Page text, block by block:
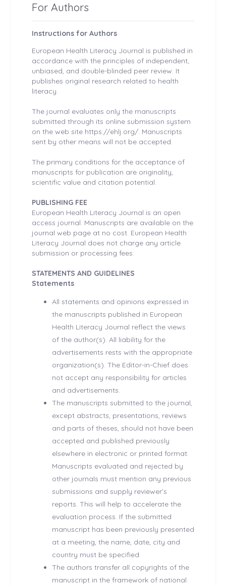
For Authors
Instructions for Authors
European Health Literacy Journal is published in
accordance with the principles of independent,
unbiased, and double-blinded peer review. It
publishes original research related to health
literacy.
The journal evaluates only the manuscripts
submitted through its online submission system
on the web site https://ehlj.org/. Manuscripts
sent by other means will not be accepted.
The primary conditions for the acceptance of
manuscripts for publication are originality,
scientific value and citation potential.
PUBLISHING FEE
European Health Literacy Journal is an open
access journal. Manuscripts are available on the
journal web page at no cost. European Health
Literacy Journal does not charge any article
submission or processing fees.
STATEMENTS AND GUIDELINES
Statements
All statements and opinions expressed in
the manuscripts published in European
Health Literacy Journal reflect the views
of the author(s). All liability for the
advertisements rests with the appropriate
organization(s). The Editor-in-Chief does
not accept any responsibility for articles
and advertisements.
The manuscripts submitted to the journal,
except abstracts, presentations, reviews
and parts of theses, should not have been
accepted and published previously
elsewhere in electronic or printed format.
Manuscripts evaluated and rejected by
other journals must mention any previous
submissions and supply reviewer’s
reports. This will help to accelerate the
evaluation process. If the submitted
manuscript has been previously presented
at a meeting, the name, date, city and
country must be specified.
The authors transfer all copyrights of the
manuscript in the framework of national